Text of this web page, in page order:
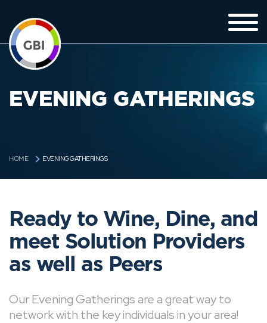
EVENING GATHERINGS
HOME EVENING GATHERINGS
Ready to Wine, Dine, and
meet Solution Providers
as well as Peers
Our Evening Gatherings are a great way to
network with the key individuals in your area!